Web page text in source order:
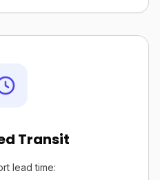
Transit
lead time: